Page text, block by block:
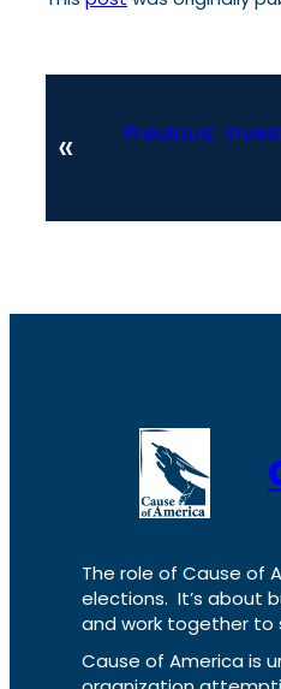
« Previous:
The role of Cause of
elections. It’s about
and work together to
Cause of America is